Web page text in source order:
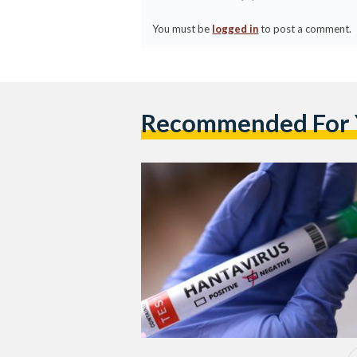
You must be logged into post a comment.
Recommended For